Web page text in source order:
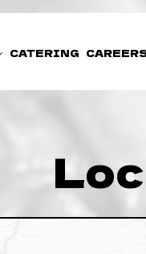
CATERING